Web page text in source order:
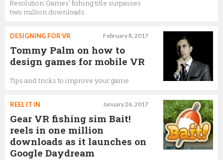
Resolution Games' fishing title surpasses
two million downloads
February 8, 2017
DESIGNING FOR VR
Tommy Palm on how to
design games for mobile VR
Tips and tricks to improve your game
January 26, 2017
REEL IT IN
Gear VR fishing sim Bait!
reels in one million
downloads as it launches on
Google Daydream